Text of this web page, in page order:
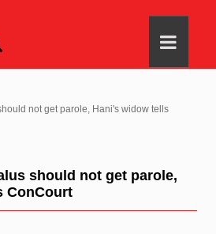
not get parole, Hani's widow tells
should not get parole,
ConCourt